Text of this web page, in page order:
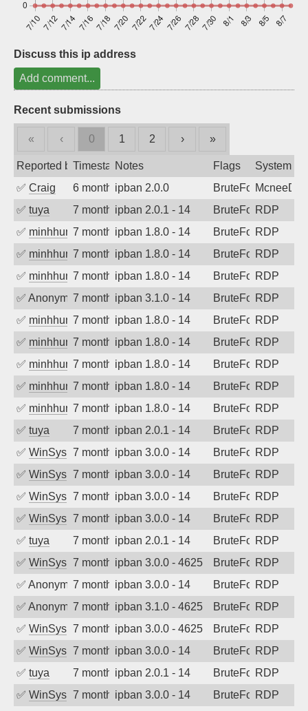
Discuss this ip address
Add comment...
Recent submissions
« ‹ 0 1 2 › »
Reported byTimestampNotes Flags
System
✅ Craig 6 months agoipban 2.0.0 BruteForceMcneeDev
✅ tuya 7 months agoipban 2.0.1 - 14 BruteForceRDP
✅ minhhungtsbd7 months agoipban 1.8.0 - 14 BruteForceRDP
✅ minhhungtsbd7 months agoipban 1.8.0 - 14 BruteForceRDP
✅ minhhungtsbd7 months agoipban 1.8.0 - 14 BruteForceRDP
✅ Anonymous7 months agoipban 3.1.0 - 14 BruteForceRDP
✅ minhhungtsbd7 months agoipban 1.8.0 - 14 BruteForceRDP
✅ minhhungtsbd7 months agoipban 1.8.0 - 14 BruteForceRDP
✅ minhhungtsbd7 months agoipban 1.8.0 - 14 BruteForceRDP
✅ minhhungtsbd7 months agoipban 1.8.0 - 14 BruteForceRDP
✅ minhhungtsbd7 months agoipban 1.8.0 - 14 BruteForceRDP
✅ tuya 7 months agoipban 2.0.1 - 14 BruteForceRDP
✅ WinSys 7 months agoipban 3.0.0 - 14 BruteForceRDP
✅ WinSys 7 months agoipban 3.0.0 - 14 BruteForceRDP
✅ WinSys 7 months agoipban 3.0.0 - 14 BruteForceRDP
✅ WinSys 7 months agoipban 3.0.0 - 14 BruteForceRDP
✅ tuya 7 months agoipban 2.0.1 - 14 BruteForceRDP
✅ WinSys 7 months agoipban 3.0.0 - 4625 BruteForceRDP
✅ Anonymous7 months agoipban 3.0.0 - 14 BruteForceRDP
✅ Anonymous7 months agoipban 3.1.0 - 4625 BruteForceRDP
✅ WinSys 7 months agoipban 3.0.0 - 4625 BruteForceRDP
✅ WinSys 7 months agoipban 3.0.0 - 14 BruteForceRDP
✅ tuya 7 months agoipban 2.0.1 - 14 BruteForceRDP
✅ WinSys 7 months agoipban 3.0.0 - 14 BruteForceRDP